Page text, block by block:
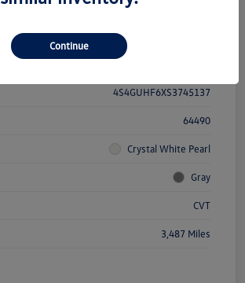
Details Payments
4S4GUHF6XS3745137
64490
Crystal White Pearl
Gray
CVT
3,487 Miles
Continue